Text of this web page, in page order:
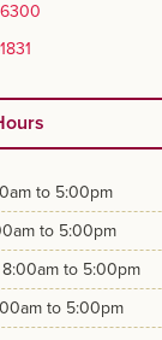
6300
to 5:00pm
to 5:00pm
8:00am to 5:00pm
to 5:00pm